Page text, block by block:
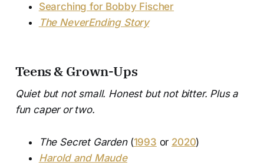
Searching for Bobby Fischer
The NeverEnding Story
Teens & Grown-Ups
Quiet but not small. Honest but not bitter. Plus a
fun caper or two.
The Secret Garden(1993 or 2020)
Harold and Maude